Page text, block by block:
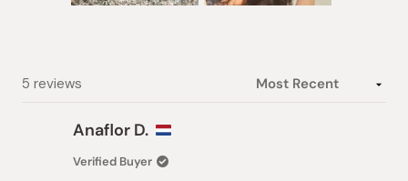
5 reviews
Anaflor D.
Verified Buyer